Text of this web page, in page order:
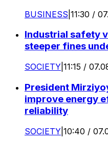
BUSINESS 11:30 /
Industrial safety
steeper fines
SOCIETY 11:15 /
President
improve energy
reliability
SOCIETY 10:40 /